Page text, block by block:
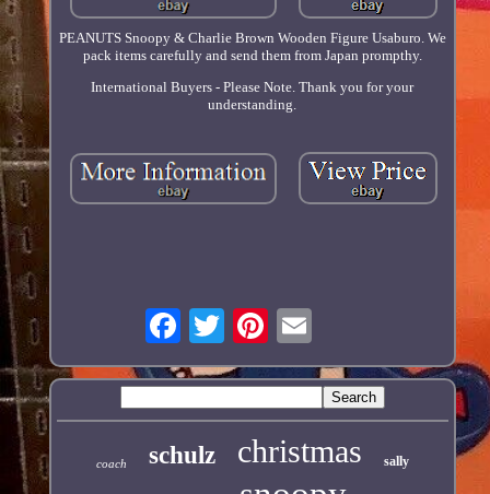
PEANUTS Snoopy & Charlie Brown Wooden Figure Usaburo. We
pack items carefully and send them from Japan prompthy.
International Buyers - Please Note. Thank you for your
understanding.
coach schulz christmas sally